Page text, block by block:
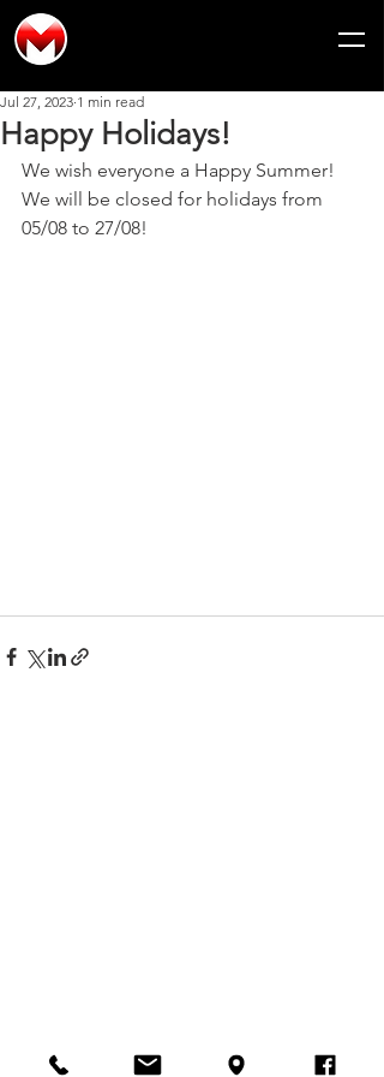
Happy Holidays!
Jul 27, 2023 1 min read
We wish everyone a Happy Summer!
We will be closed for holidays from
05/08 to 27/08!